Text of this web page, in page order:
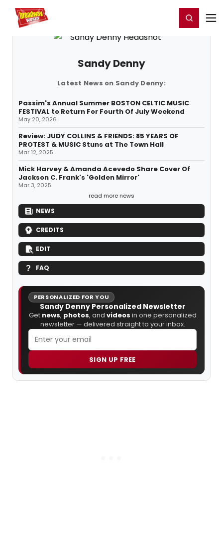
Home For You Register/Login
Sandy Denny
Latest News on Sandy Denny:
Passim's Annual Summer BOSTON CELTIC MUSIC
FESTIVAL to Return For Fourth Of July Weekend
May 20, 2026
Review: JUDY COLLINS & FRIENDS: 85 YEARS OF
PROTEST & MUSIC Stuns at The Town Hall
Mar 12, 2025
Mick Harvey & Amanda Acevedo Share Cover Of
Jackson C. Frank's 'Golden Mirror'
Mar 3, 2025
read more news
NEWS
CREDITS
EDIT
FAQ
PERSONALIZED FOR YOU
Sandy Denny Personalized Newsletter
Get news, photos, and videos in one personalized
newsletter — delivered straight to your inbox.
SIGN UP FREE